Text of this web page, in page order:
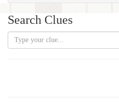
Search Clues